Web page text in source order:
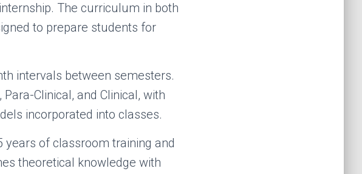
The curriculum in both
to prepare students for
intervals between semesters.
Clinical, and Clinical, with
incorporated into classes.
of classroom training and
theoretical knowledge with